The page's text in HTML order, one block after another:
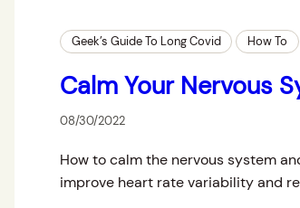
Geek’s Guide To Long Covid How To
Calm Your Nervous
08/30/2022
How to calm the nervous system
improve heart rate variability and